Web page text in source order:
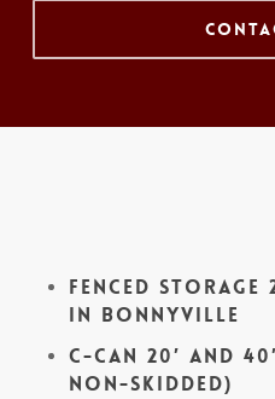
Fenced Storage
in Bonnyville
C-Can 20′ and
non-skidded)